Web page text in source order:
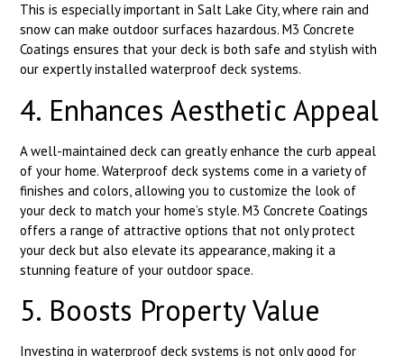
This is especially important in Salt Lake City, where rain and
snow can make outdoor surfaces hazardous. M3 Concrete
Coatings ensures that your deck is both safe and stylish with
our expertly installed waterproof deck systems.
4. Enhances Aesthetic Appeal
A well-maintained deck can greatly enhance the curb appeal
of your home. Waterproof deck systems come in a variety of
finishes and colors, allowing you to customize the look of
your deck to match your home’s style. M3 Concrete Coatings
offers a range of attractive options that not only protect
your deck but also elevate its appearance, making it a
stunning feature of your outdoor space.
5. Boosts Property Value
Investing in waterproof deck systems is not only good for